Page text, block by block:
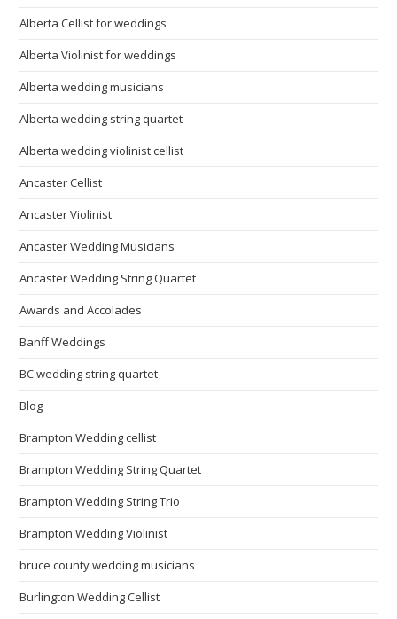
Alberta Cellist for weddings
Alberta Violinist for weddings
Alberta wedding musicians
Alberta wedding string quartet
Alberta wedding violinist cellist
Ancaster Cellist
Ancaster Violinist
Ancaster Wedding Musicians
Ancaster Wedding String Quartet
Awards and Accolades
Banff Weddings
BC wedding string quartet
Blog
Brampton Wedding cellist
Brampton Wedding String Quartet
Brampton Wedding String Trio
Brampton Wedding Violinist
bruce county wedding musicians
Burlington Wedding Cellist